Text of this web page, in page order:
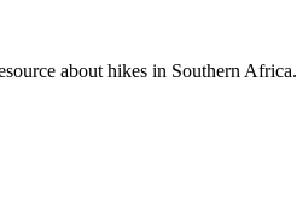
about hikes in Southern Africa.